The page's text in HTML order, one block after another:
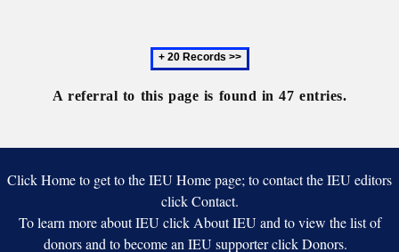
Next
20
records
A referral to this page is found in 47 entries.
Click Home to get to the IEU Home page; to contact the IEU editors
click Contact.
To learn more about IEU click About IEU and to view the list of
donors and to become an IEU supporter click Donors.